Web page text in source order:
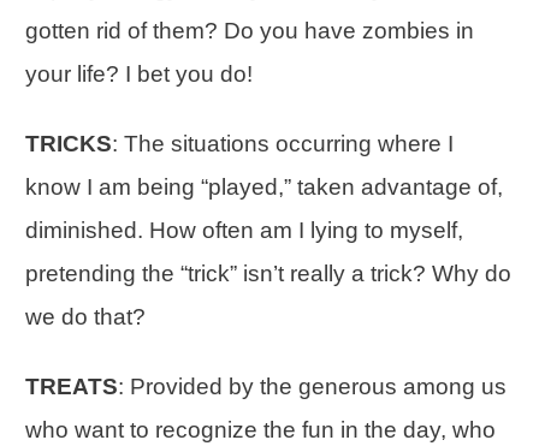
gotten rid of them? Do you have zombies in
your life? I bet you do!
TRICKS: The situations occurring where I
know I am being “played,” taken advantage of,
diminished. How often am I lying to myself,
pretending the “trick” isn’t really a trick? Why do
we do that?
TREATS: Provided by the generous among us
who want to recognize the fun in the day, who